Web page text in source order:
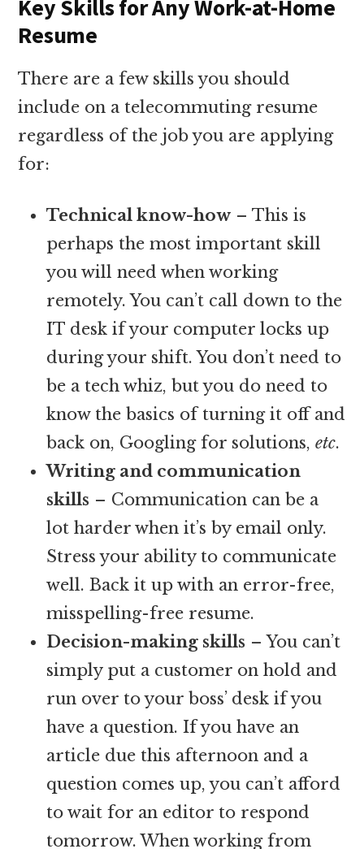
Key Skills for Any Work-at-Home
Resume
There are a few skills you should
include on a telecommuting resume
regardless of the job you are applying
for:
Technical know-how – This is
perhaps the most important skill
you will need when working
remotely. You can’t call down to the
IT desk if your computer locks up
during your shift. You don’t need to
be a tech whiz, but you do need to
know the basics of turning it off and
back on, Googling for solutions,etc.
Writing and communication
skills – Communication can be a
lot harder when it’s by email only.
Stress your ability to communicate
well. Back it up with an error-free,
misspelling-free resume.
Decision-making skills – You can’t
simply put a customer on hold and
run over to your boss’ desk if you
have a question. If you have an
article due this afternoon and a
question comes up, you can’t afford
to wait for an editor to respond
tomorrow. When working from